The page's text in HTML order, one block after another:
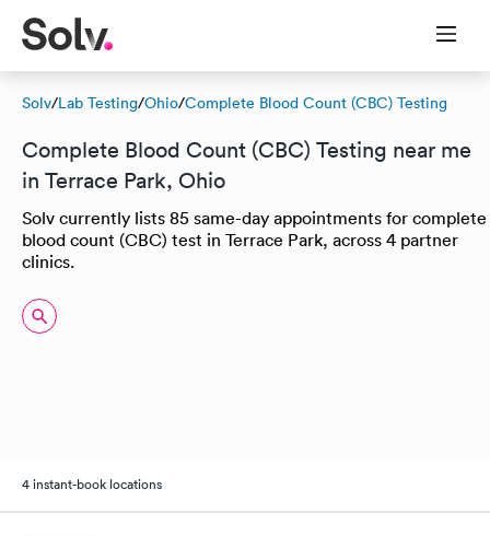
Solv/Lab Testing/Ohio/Complete Blood Count (CBC) Testing
Complete Blood Count (CBC) Testing near me
in Terrace Park, Ohio
Solv currently lists 85 same-day appointments for complete
blood count (CBC) test in Terrace Park, across 4 partner
clinics.
4 instant-book locations